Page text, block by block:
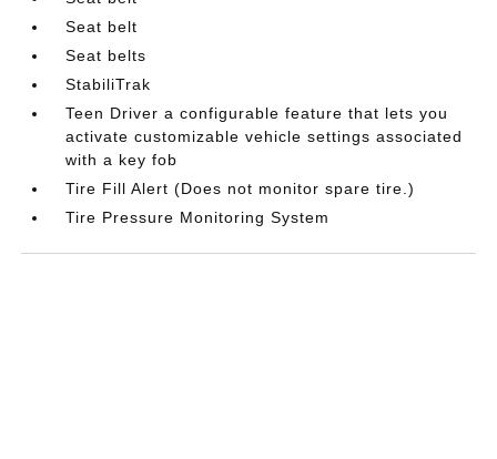
Seat belt
Seat belts
StabiliTrak
Teen Driver a configurable feature that lets you
activate customizable vehicle settings associated
with a key fob
Tire Fill Alert (Does not monitor spare tire.)
Tire Pressure Monitoring System